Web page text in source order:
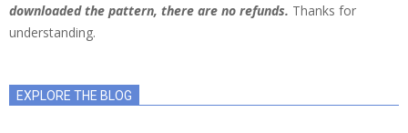
downloaded the pattern, there are no refunds. Thanks for
understanding.
EXPLORE THE BLOG